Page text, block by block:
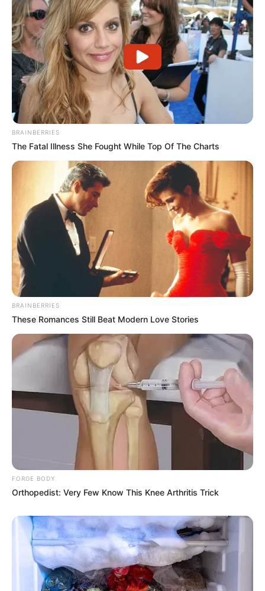
BRAINBERRIES
The Fatal Illness She Fought While Top Of The Charts
BRAINBERRIES
These Romances Still Beat Modern Love Stories
FORGE BODY
Orthopedist: Very Few Know This Knee Arthritis Trick